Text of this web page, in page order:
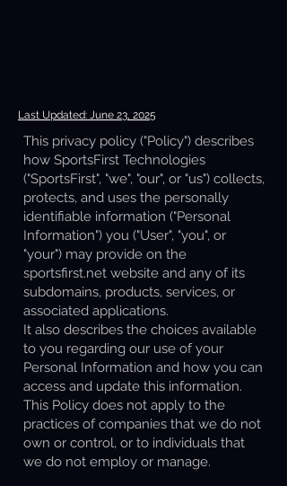
Last Updated: June 23, 2025
This privacy policy ("Policy") describes
how SportsFirst Technologies
("SportsFirst", "we", "our", or "us") collects,
protects, and uses the personally
identifiable information ("Personal
Information") you ("User", "you", or
"your") may provide on the
sportsfirst.net website and any of its
subdomains, products, services, or
associated applications.
It also describes the choices available
to you regarding our use of your
Personal Information and how you can
access and update this information.
This Policy does not apply to the
practices of companies that we do not
own or control, or to individuals that
we do not employ or manage.